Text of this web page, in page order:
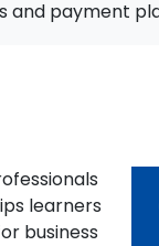
and payment
learners
business